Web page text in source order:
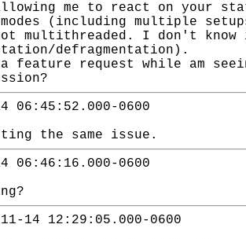
me to react on your
(including multiple
multithreaded. I don't
defragmentation).
feature request while am
06:45:52.000-0600
the same issue.
06:46:16.000-0600
14 12:29:05.000-0600